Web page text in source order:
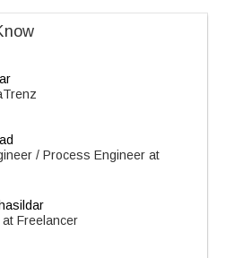
/ Process Engineer at
Freelancer